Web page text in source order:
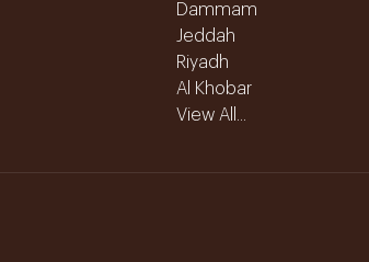
Dammam
Jeddah
Riyadh
Al Khobar
View All...